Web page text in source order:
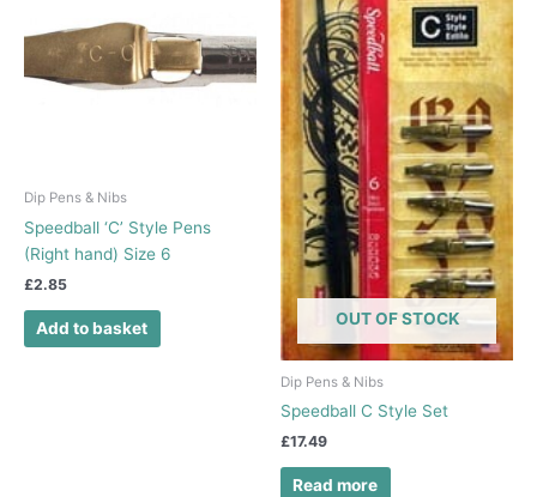
Dip Pens & Nibs
Speedball ‘C’ Style Pens
(Right hand) Size 6
£2.85
Add to basket OUT OF STOCK
Dip Pens & Nibs
Speedball C Style Set
£17.49
Read more